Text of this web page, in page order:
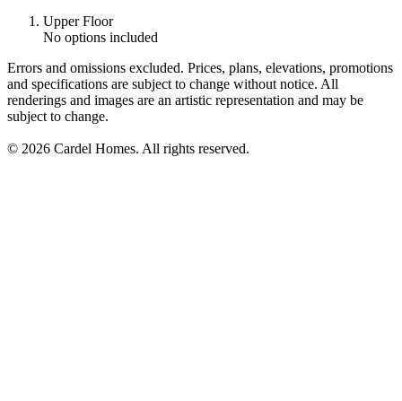
Upper Floor
No options included
Errors and omissions excluded. Prices, plans, elevations, promotions
and specifications are subject to change without notice. All
renderings and images are an artistic representation and may be
subject to change.
© 2026 Cardel Homes. All rights reserved.